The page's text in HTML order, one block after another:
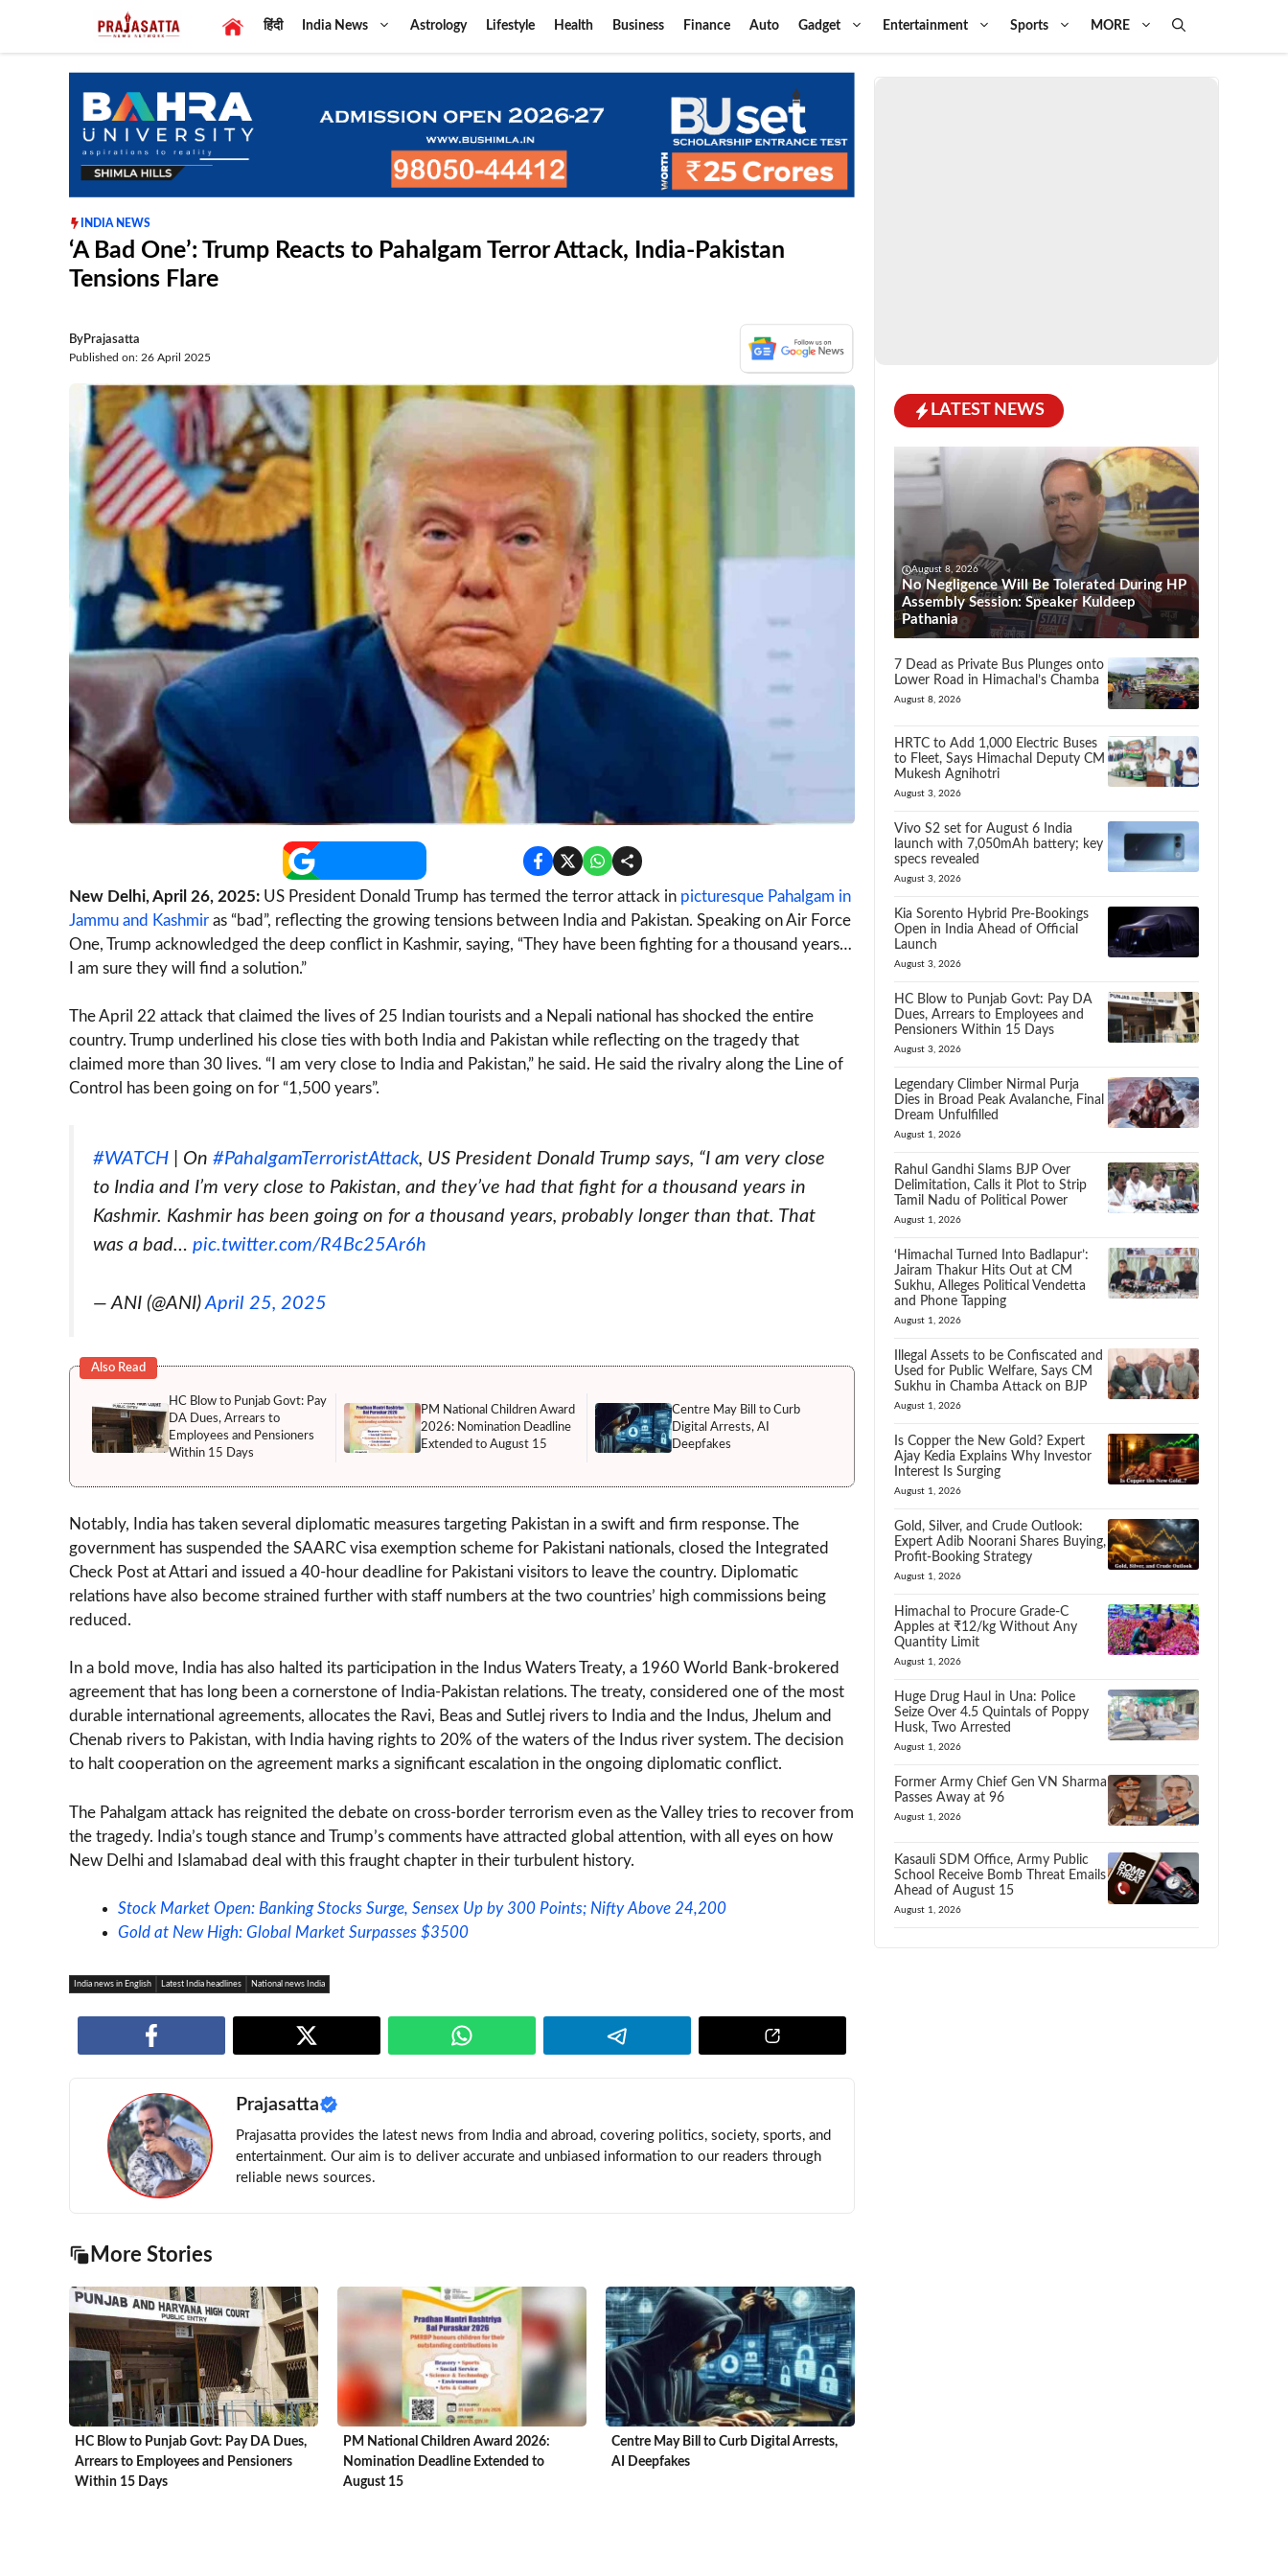
content
हिंदी India News Astrology Lifestyle Health Business Finance Auto Gadget Entertainment Sports MORE
INDIA NEWS
‘A Bad One’: Trump Reacts to Pahalgam Terror Attack, India-Pakistan
Tensions Flare
ByPrajasatta
Published on: 26 April 2025
New Delhi, April 26, 2025: US President Donald Trump has termed the terror attack in picturesque Pahalgam in
Jammu and Kashmir as “bad”, reflecting the growing tensions between India and Pakistan. Speaking on Air Force
One, Trump acknowledged the deep conflict in Kashmir, saying, “They have been fighting for a thousand years…
I am sure they will find a solution.”
The April 22 attack that claimed the lives of 25 Indian tourists and a Nepali national has shocked the entire
country. Trump underlined his close ties with both India and Pakistan while reflecting on the tragedy that
claimed more than 30 lives. “I am very close to India and Pakistan,” he said. He said the rivalry along the Line of
Control has been going on for “1,500 years”.
#WATCH | On #PahalgamTerroristAttack, US President Donald Trump says, “I am very close
to India and I’m very close to Pakistan, and they’ve had that fight for a thousand years in
Kashmir. Kashmir has been going on for a thousand years, probably longer than that. That
was a bad… pic.twitter.com/R4Bc25Ar6h
— ANI (@ANI) April 25, 2025
Also Read
HC Blow to Punjab Govt: Pay
DA Dues, Arrears to
Employees and Pensioners
Within 15 Days
PM National Children Award
2026: Nomination Deadline
Extended to August 15
Centre May Bill to Curb
Digital Arrests, AI
Deepfakes
Notably, India has taken several diplomatic measures targeting Pakistan in a swift and firm response. The
government has suspended the SAARC visa exemption scheme for Pakistani nationals, closed the Integrated
Check Post at Attari and issued a 40-hour deadline for Pakistani visitors to leave the country. Diplomatic
relations have also become strained further with staff numbers at the two countries’ high commissions being
reduced.
In a bold move, India has also halted its participation in the Indus Waters Treaty, a 1960 World Bank-brokered
agreement that has long been a cornerstone of India-Pakistan relations. The treaty, considered one of the most
durable international agreements, allocates the Ravi, Beas and Sutlej rivers to India and the Indus, Jhelum and
Chenab rivers to Pakistan, with India having rights to 20% of the waters of the Indus river system. The decision
to halt cooperation on the agreement marks a significant escalation in the ongoing diplomatic conflict.
The Pahalgam attack has reignited the debate on cross-border terrorism even as the Valley tries to recover from
the tragedy. India’s tough stance and Trump’s comments have attracted global attention, with all eyes on how
New Delhi and Islamabad deal with this fraught chapter in their turbulent history.
Stock Market Open: Banking Stocks Surge, Sensex Up by 300 Points; Nifty Above 24,200
Gold at New High: Global Market Surpasses $3500
India news in English Latest India headlines National news India
Prajasatta
Prajasatta provides the latest news from India and abroad, covering politics, society, sports, and
entertainment. Our aim is to deliver accurate and unbiased information to our readers through
reliable news sources.
More Stories
HC Blow to Punjab Govt: Pay DA Dues,
Arrears to Employees and Pensioners
Within 15 Days
PM National Children Award 2026:
Nomination Deadline Extended to
August 15
Centre May Bill to Curb Digital Arrests,
AI Deepfakes
LATEST NEWS
August 8, 2026
No Negligence Will Be Tolerated During HP
Assembly Session: Speaker Kuldeep
Pathania
7 Dead as Private Bus Plunges onto
Lower Road in Himachal’s Chamba
August 8, 2026
HRTC to Add 1,000 Electric Buses
to Fleet, Says Himachal Deputy CM
Mukesh Agnihotri
August 3, 2026
Vivo S2 set for August 6 India
launch with 7,050mAh battery; key
specs revealed
August 3, 2026
Kia Sorento Hybrid Pre-Bookings
Open in India Ahead of Official
Launch
August 3, 2026
HC Blow to Punjab Govt: Pay DA
Dues, Arrears to Employees and
Pensioners Within 15 Days
August 3, 2026
Legendary Climber Nirmal Purja
Dies in Broad Peak Avalanche, Final
Dream Unfulfilled
August 1, 2026
Rahul Gandhi Slams BJP Over
Delimitation, Calls it Plot to Strip
Tamil Nadu of Political Power
August 1, 2026
‘Himachal Turned Into Badlapur’:
Jairam Thakur Hits Out at CM
Sukhu, Alleges Political Vendetta
and Phone Tapping
August 1, 2026
Illegal Assets to be Confiscated and
Used for Public Welfare, Says CM
Sukhu in Chamba Attack on BJP
August 1, 2026
Is Copper the New Gold? Expert
Ajay Kedia Explains Why Investor
Interest Is Surging
August 1, 2026
Gold, Silver, and Crude Outlook:
Expert Adib Noorani Shares Buying,
Profit-Booking Strategy
August 1, 2026
Himachal to Procure Grade-C
Apples at ₹12/kg Without Any
Quantity Limit
August 1, 2026
Huge Drug Haul in Una: Police
Seize Over 4.5 Quintals of Poppy
Husk, Two Arrested
August 1, 2026
Former Army Chief Gen VN Sharma
Passes Away at 96
August 1, 2026
Kasauli SDM Office, Army Public
School Receive Bomb Threat Emails
Ahead of August 15
August 1, 2026